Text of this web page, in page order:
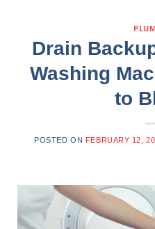
Drain
Washing
to
POSTED ON FEBRUARY 12,